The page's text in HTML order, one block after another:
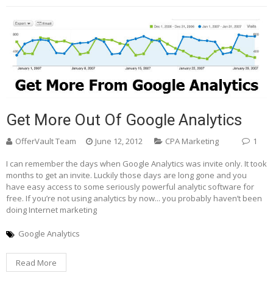
Get More Out Of Google Analytics
OfferVault Team June 12, 2012 CPA Marketing 1
I can remember the days when Google Analytics was invite only. It took
months to get an invite. Luckily those days are long gone and you
have easy access to some seriously powerful analytic software for
free. If you’re not using analytics by now... you probably haven’t been
doing Internet marketing
Google Analytics
Read More